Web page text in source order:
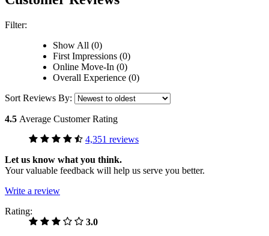
Filter:
Show All (0)
First Impressions (0)
Online Move-In (0)
Overall Experience (0)
Sort Reviews By:
4.5 Average Customer Rating
4,351 reviews
Let us know what you think.
Your valuable feedback will help us serve you better.
Write a review
Rating:
3.0